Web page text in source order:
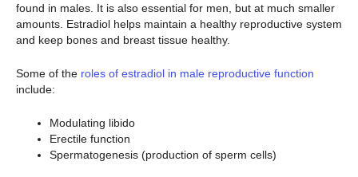
found in males. It is also essential for men, but at much smaller
amounts. Estradiol helps maintain a healthy reproductive system
and keep bones and breast tissue healthy.
Some of the roles of estradiol in male reproductive function
include:
Modulating libido
Erectile function
Spermatogenesis (production of sperm cells)